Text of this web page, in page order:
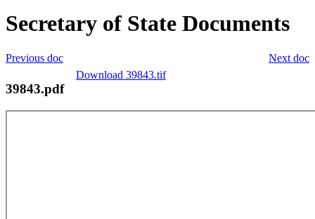
Secretary of State Documents
Next doc
Previous doc
Download 39843.tif
39843.pdf